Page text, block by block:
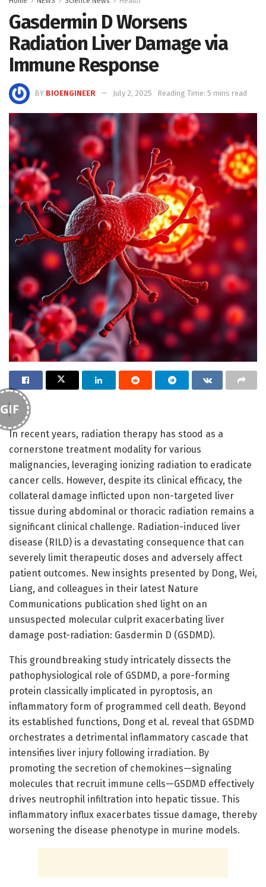
Gasdermin D Worsens
Radiation Liver Damage via
Immune Response
BY BIOENGINEER July 2, 2025 Reading Time: 5 mins read
GIF
In recent years, radiation therapy has stood as a
cornerstone treatment modality for various
malignancies, leveraging ionizing radiation to eradicate
cancer cells. However, despite its clinical efficacy, the
collateral damage inflicted upon non-targeted liver
tissue during abdominal or thoracic radiation remains a
significant clinical challenge. Radiation-induced liver
disease (RILD) is a devastating consequence that can
severely limit therapeutic doses and adversely affect
patient outcomes. New insights presented by Dong, Wei,
Liang, and colleagues in their latest Nature
Communications publication shed light on an
unsuspected molecular culprit exacerbating liver
damage post-radiation: Gasdermin D (GSDMD).
This groundbreaking study intricately dissects the
pathophysiological role of GSDMD, a pore-forming
protein classically implicated in pyroptosis, an
inflammatory form of programmed cell death. Beyond
its established functions, Dong et al. reveal that GSDMD
orchestrates a detrimental inflammatory cascade that
intensifies liver injury following irradiation. By
promoting the secretion of chemokines—signaling
molecules that recruit immune cells—GSDMD effectively
drives neutrophil infiltration into hepatic tissue. This
inflammatory influx exacerbates tissue damage, thereby
worsening the disease phenotype in murine models.